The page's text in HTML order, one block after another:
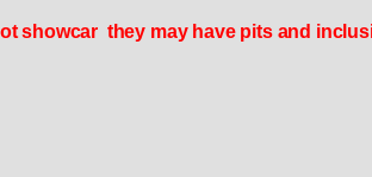
showcar they may have pits and